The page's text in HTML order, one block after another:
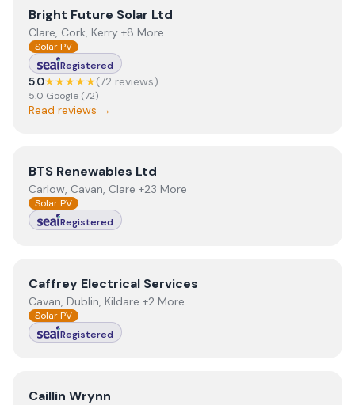
ViewBright Future Solar Ltd
Bright Future Solar Ltd
Clare, Cork, Kerry +8 More
Solar PV
Registered
5.0★★★★★(72 reviews)
5.0 Google (72)
Read reviews →
ViewBTS Renewables Ltd
BTS Renewables Ltd
Carlow, Cavan, Clare +23 More
Solar PV
Registered
ViewCaffrey Electrical Services
Caffrey Electrical Services
Cavan, Dublin, Kildare +2 More
Solar PV
Registered
ViewCaillin Wrynn
Caillin Wrynn